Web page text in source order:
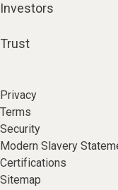
Investors
Trust
Privacy
Terms
Security
Modern Slavery
Certifications
Sitemap